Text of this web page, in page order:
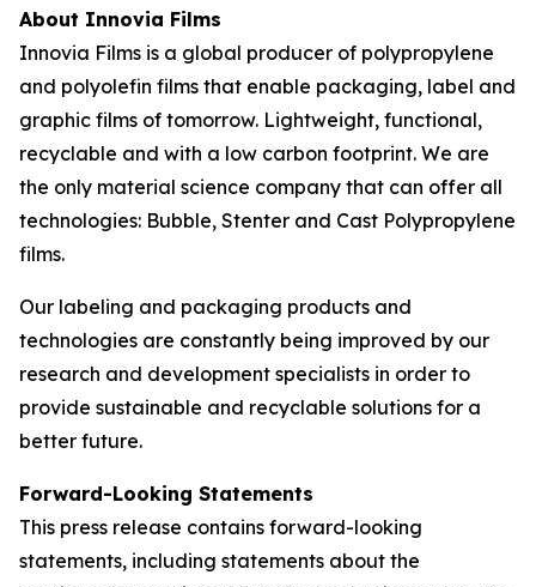
About Innovia Films
Innovia Films is a global producer of polypropylene
and polyolefin films that enable packaging, label and
graphic films of tomorrow. Lightweight, functional,
recyclable and with a low carbon footprint. We are
the only material science company that can offer all
technologies: Bubble, Stenter and Cast Polypropylene
films.
Our labeling and packaging products and
technologies are constantly being improved by our
research and development specialists in order to
provide sustainable and recyclable solutions for a
better future.
Forward-Looking Statements
This press release contains forward-looking
statements, including statements about the